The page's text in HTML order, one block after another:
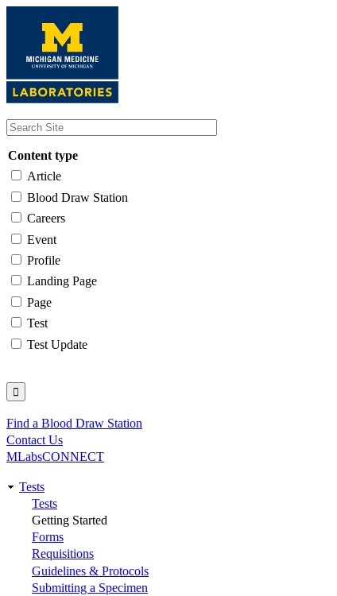
content
Content type
Article
Blood Draw Station
Careers
Event
Profile
Landing Page
Page
Test
Test Update
Utility
Find a Blood Draw Station
Contact Us
MLabsCONNECT
Main
navigation
Tests
Tests
Getting Started
Forms
Requisitions
Guidelines & Protocols
Submitting a Specimen